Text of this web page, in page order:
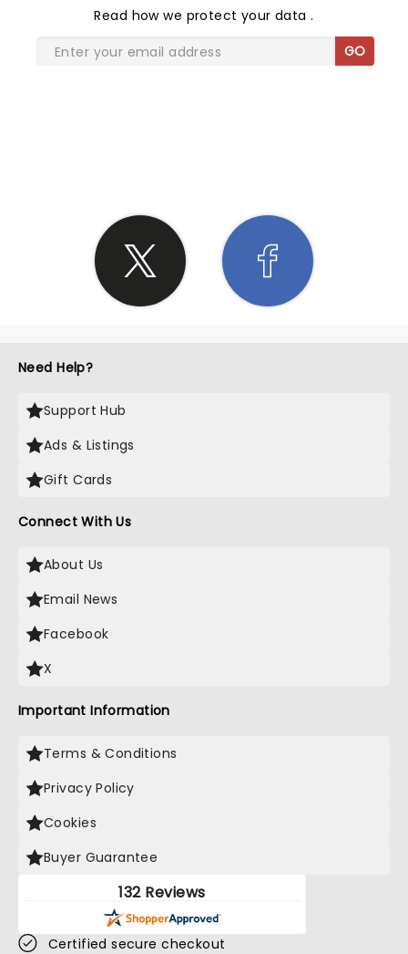
Read how we protect your data.
GO
Need Help?
Support Hub
Ads & Listings
Gift Cards
Connect With Us
About Us
Email News
Facebook
X
Important Information
Terms & Conditions
Privacy Policy
Cookies
Buyer Guarantee
132 Reviews
Certified secure checkout